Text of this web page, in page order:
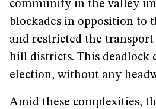
community in the valley
blockades in opposition to
and restricted the
hill districts. This deadlock
election, without any
Amid these complexities,